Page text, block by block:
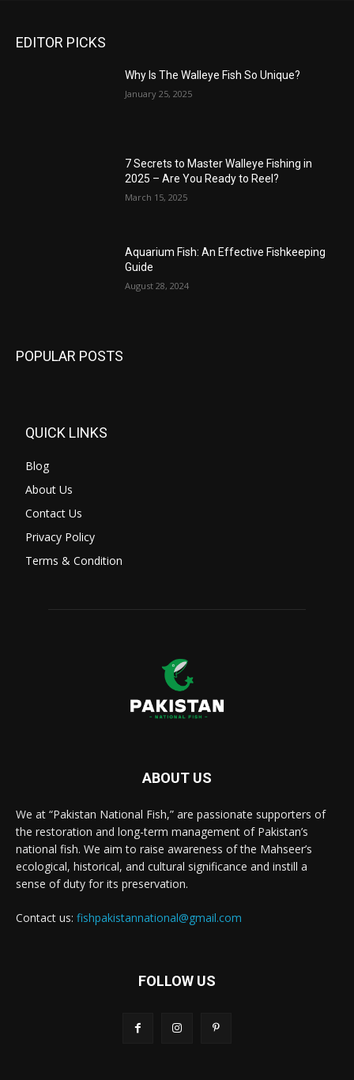
EDITOR PICKS
Why Is The Walleye Fish So Unique?
January 25, 2025
7 Secrets to Master Walleye Fishing in
2025 – Are You Ready to Reel?
March 15, 2025
Aquarium Fish: An Effective Fishkeeping
Guide
August 28, 2024
POPULAR POSTS
QUICK LINKS
Blog
About Us
Contact Us
Privacy Policy
Terms & Condition
ABOUT US
We at “Pakistan National Fish,” are passionate supporters of
the restoration and long-term management of Pakistan’s
national fish. We aim to raise awareness of the Mahseer’s
ecological, historical, and cultural significance and instill a
sense of duty for its preservation.
Contact us: fishpakistannational@gmail.com
FOLLOW US